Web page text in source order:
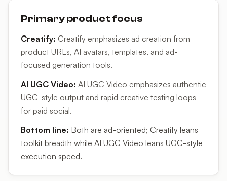
Primary product focus
Creatify: Creatify emphasizes ad creation from
product URLs, AI avatars, templates, and ad-
focused generation tools.
AI UGC Video: AI UGC Video emphasizes authentic
UGC-style output and rapid creative testing loops
for paid social.
Bottom line: Both are ad-oriented; Creatify leans
toolkit breadth while AI UGC Video leans UGC-style
execution speed.